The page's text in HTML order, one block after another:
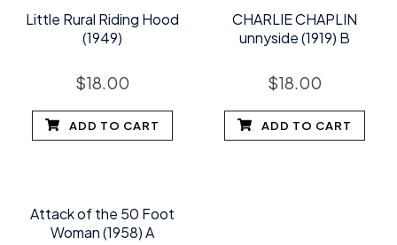
Little Rural Riding Hood
(1949)
$18.00
ADD TO CART
CHARLIE CHAPLIN
unnyside (1919) B
$18.00
ADD TO CART
Attack of the 50 Foot
Woman (1958) A